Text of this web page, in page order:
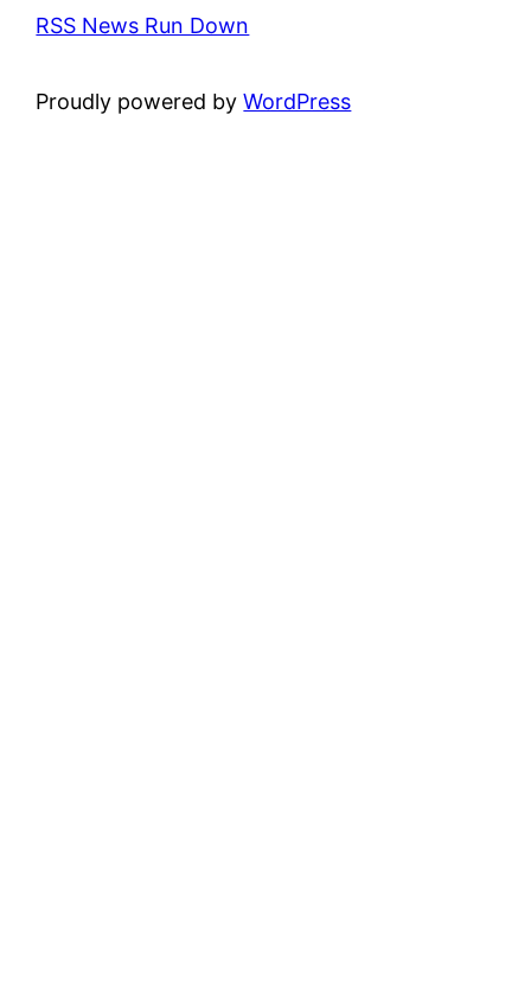
RSS News Run Down
Proudly powered byWordPress